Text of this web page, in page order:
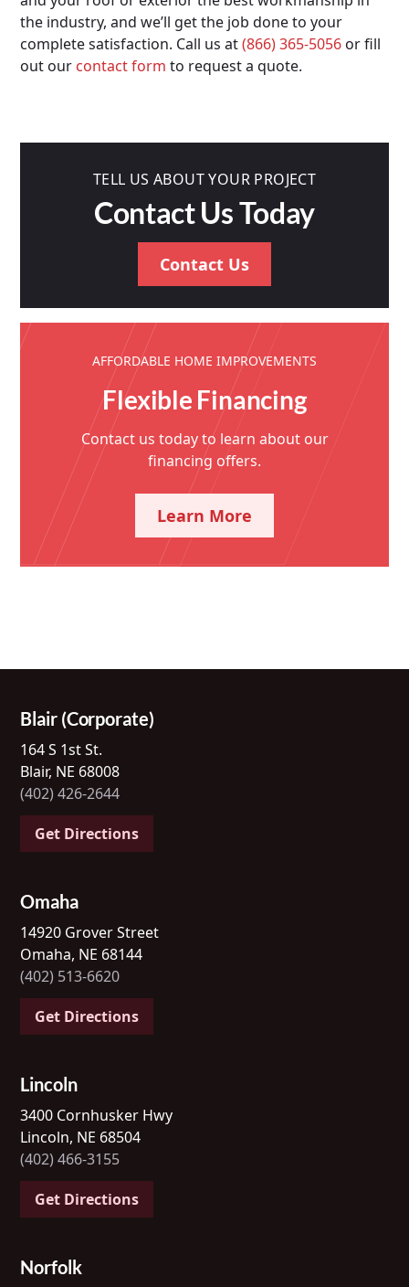
the industry, and we’ll get the job done to your
complete satisfaction. Call us at(866) 365-5056 or fill
out our contact form to request a quote.
TELL US ABOUT YOUR PROJECT
Contact Us Today
Contact Us
AFFORDABLE HOME IMPROVEMENTS
Flexible Financing
Contact us today to learn about our
financing offers.
Learn More
Blair (Corporate)
164 S 1st St.
Blair, NE 68008
(402) 426-2644
Get Directions
Omaha
14920 Grover Street
Omaha, NE 68144
(402) 513-6620
Get Directions
Lincoln
3400 Cornhusker Hwy
Lincoln, NE 68504
(402) 466-3155
Get Directions
Norfolk